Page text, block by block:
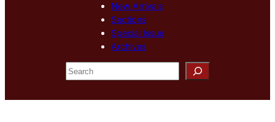
New Arrivals
Sections
Special Issue
Archives
S
e